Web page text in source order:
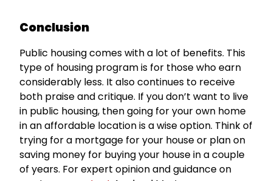
Conclusion
Public housing comes with a lot of benefits. This
type of housing program is for those who earn
considerably less. It also continues to receive
both praise and critique. If you don’t want to live
in public housing, then going for your own home
in an affordable location is a wise option. Think of
trying for a mortgage for your house or plan on
saving money for buying your house in a couple
of years. For expert opinion and guidance on